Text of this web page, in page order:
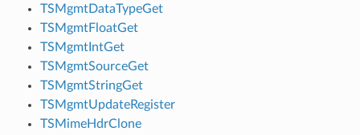
TSMgmtDataTypeGet
TSMgmtFloatGet
TSMgmtIntGet
TSMgmtSourceGet
TSMgmtStringGet
TSMgmtUpdateRegister
TSMimeHdrClone